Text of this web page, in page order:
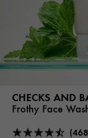
CHECKS AND
Frothy Face